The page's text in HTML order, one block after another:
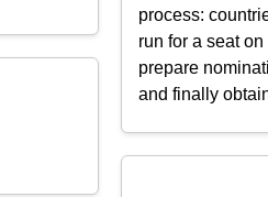
process:
run for a seat
prepare
and finally